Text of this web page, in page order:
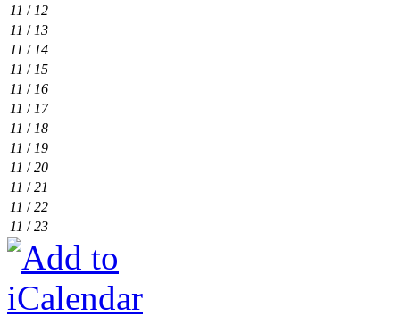
11 / 12
11 / 13
11 / 14
11 / 15
11 / 16
11 / 17
11 / 18
11 / 19
11 /20
11 /21
11 /22
11 /23